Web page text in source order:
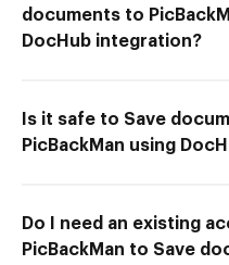
documents to
DocHub integration?
Is it safe to Save
PicBackMan using
Do I need an existing
PicBackMan to Save